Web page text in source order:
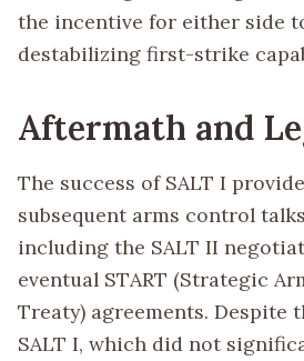
the incentive for either side
destabilizing first-strike
Aftermath and
The success of SALT I
subsequent arms control
including the SALT II
eventual START (Strategic
Treaty) agreements. Despite
SALT I, which did not